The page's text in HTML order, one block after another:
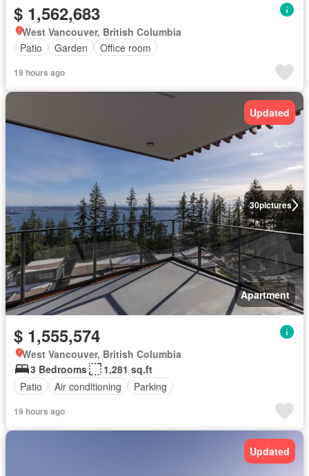
$ 1,562,683
West Vancouver, British Columbia
Patio
Garden Office room
19 hours ago
30pictures
Updated
Apartment
$ 1,555,574
West Vancouver, British Columbia
3 Bedrooms
1,281 sq.ft
Patio
Air conditioning Parking
19 hours ago
Updated